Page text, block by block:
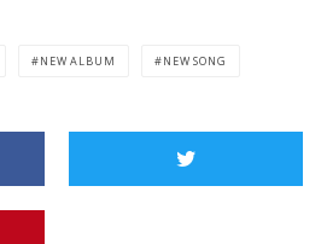
NEW ALBUM NEW SONG